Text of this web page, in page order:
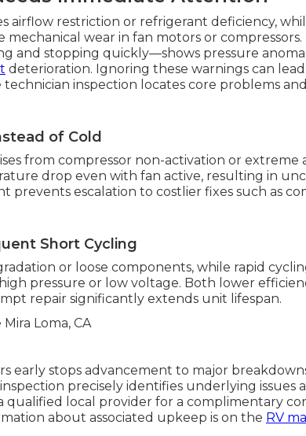
airflow restriction or refrigerant deficiency,
mechanical wear in fan motors or
and stopping quickly—shows pressure
deterioration. Ignoring these warnings can
inspection locates core problems
of Cold
from compressor non-activation or extreme
drop even with fan active, resulting in
prevents escalation to costlier fixes such as
Short Cycling
or loose components, while rapid
pressure or low voltage. Both lower
repair significantly extends unit lifespan.
early stops advancement to major
precisely identifies underlying issues
qualified local provider for a complimentary
about associated upkeep is on the RV